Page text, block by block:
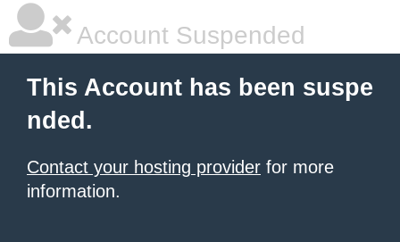
Account Suspended
This Account has been suspe
nded.
Contact your hosting provider for more
information.